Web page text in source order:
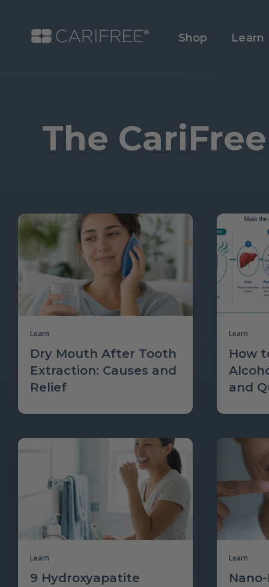
Shop Learn
The
Learn
Dry Mouth After Tooth
Extraction: Causes and
Relief
Learn
How
and
Learn
9 Hydroxyapatite
Learn